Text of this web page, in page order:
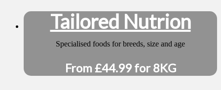
Tailored Nutrion
Specialised foods for breeds, size and age
From £44.99 for 8KG